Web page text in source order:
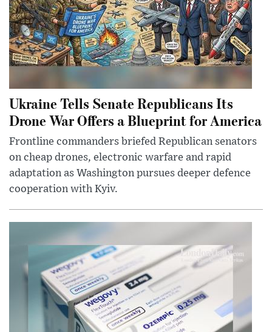
Ukraine Tells Senate Republicans Its
Drone War Offers a Blueprint for America
Frontline commanders briefed Republican senators
on cheap drones, electronic warfare and rapid
adaptation as Washington pursues deeper defence
cooperation with Kyiv.